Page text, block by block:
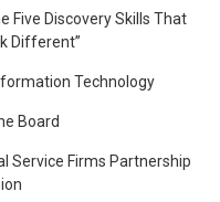
Five Discovery Skills That
Different”
Technology
Board
Service Firms Partnership